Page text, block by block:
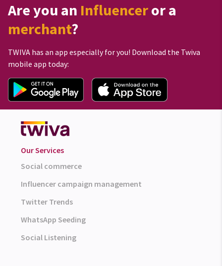
Are you an Influenceror a
merchant?
TWIVA has an app especially for you! Download the Twiva
mobile app today:
Our Services
Social commerce
Influencer campaign management
Twitter Trends
WhatsApp Seeding
Social Listening